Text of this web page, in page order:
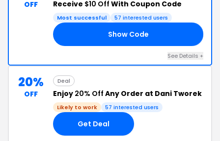
OFF Receive $10 Off With Coupon Code
Most successful 57 interested users
Show Code
See Details +
20%
OFF
Deal
Enjoy 20% Off Any Order at Dani Tworek
Likely to work 57 interested users
Get Deal